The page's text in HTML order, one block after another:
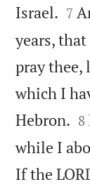
Israel. 

7
years,
pray thee,
which I
Hebron. 
8
while I
If the